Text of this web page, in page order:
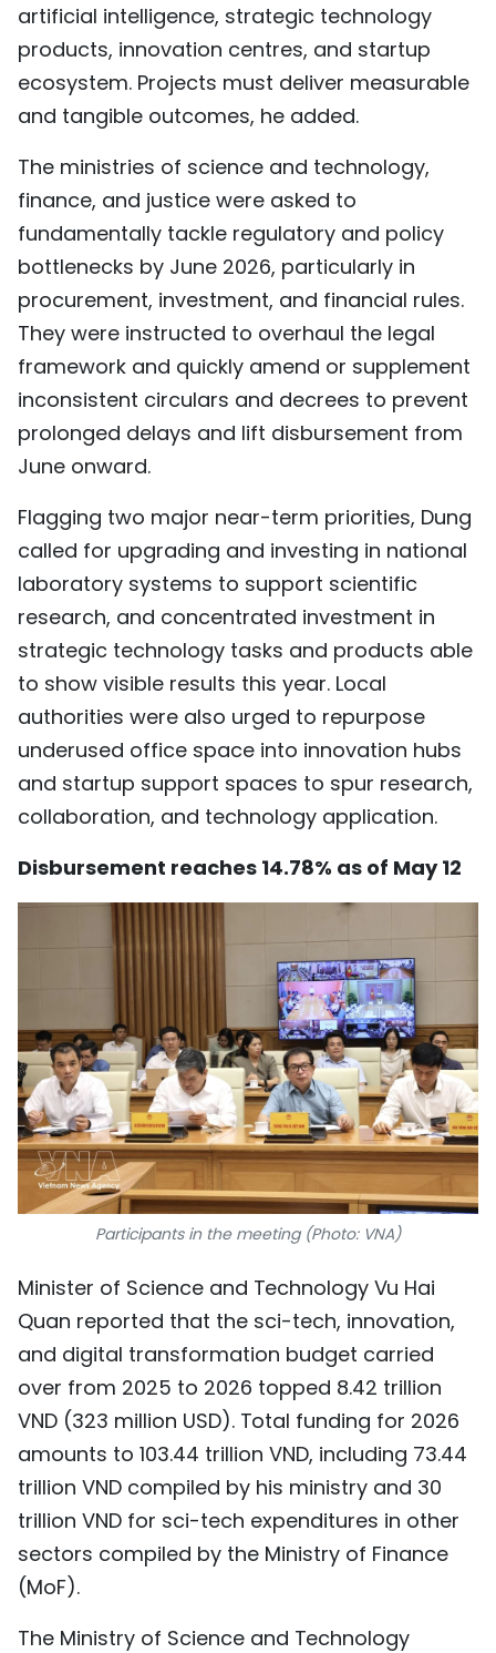
artificial intelligence, strategic technology
products, innovation centres, and startup
ecosystem. Projects must deliver measurable
and tangible outcomes, he added.
The ministries of science and technology,
finance, and justice were asked to
fundamentally tackle regulatory and policy
bottlenecks by June 2026, particularly in
procurement, investment, and financial rules.
They were instructed to overhaul the legal
framework and quickly amend or supplement
inconsistent circulars and decrees to prevent
prolonged delays and lift disbursement from
June onward.
Flagging two major near-term priorities, Dung
called for upgrading and investing in national
laboratory systems to support scientific
research, and concentrated investment in
strategic technology tasks and products able
to show visible results this year. Local
authorities were also urged to repurpose
underused office space into innovation hubs
and startup support spaces to spur research,
collaboration, and technology application.
Disbursement reaches 14.78% as of May 12
Participants in the meeting (Photo: VNA)
Minister of Science and Technology Vu Hai
Quan reported that the sci-tech, innovation,
and digital transformation budget carried
over from 2025 to 2026 topped 8.42 trillion
VND (323 million USD). Total funding for 2026
amounts to 103.44 trillion VND, including 73.44
trillion VND compiled by his ministry and 30
trillion VND for sci-tech expenditures in other
sectors compiled by the Ministry of Finance
(MoF).
The Ministry of Science and Technology